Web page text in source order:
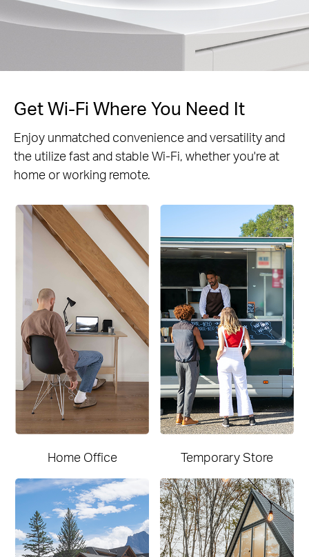
Get Wi-Fi Where You Need It
Enjoy unmatched convenience and versatility and
the utilize fast and stable Wi-Fi, whether you're at
home or working remote.
Home Office Temporary Store